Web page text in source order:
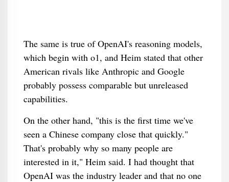
The same is true of OpenAI's reasoning models,
which begin with o1, and Heim stated that other
American rivals like Anthropic and Google
probably possess comparable but unreleased
capabilities.
On the other hand, "this is the first time we've
seen a Chinese company close that quickly."
That's probably why so many people are
interested in it," Heim said. I had thought that
OpenAI was the industry leader and that no one